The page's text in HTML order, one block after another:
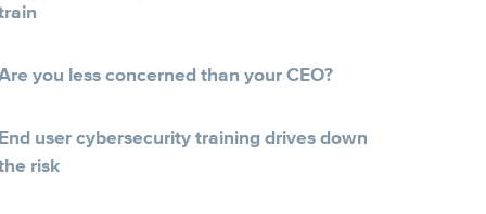
you less concerned than your CEO?
End user cybersecurity training drives down
risk